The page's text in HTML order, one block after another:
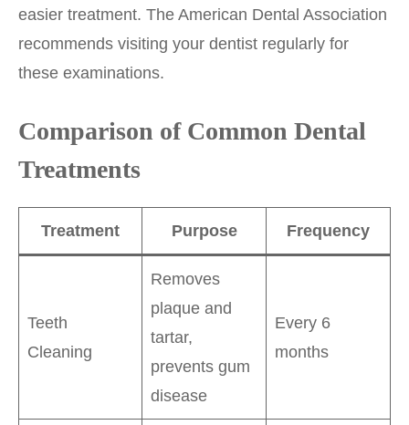
easier treatment. The American Dental Association
recommends visiting your dentist regularly for
these examinations.
Comparison of Common Dental
Treatments
Treatment Purpose Frequency
Teeth
Cleaning
Removes
plaque and
tartar,
prevents gum
disease
Every 6
months